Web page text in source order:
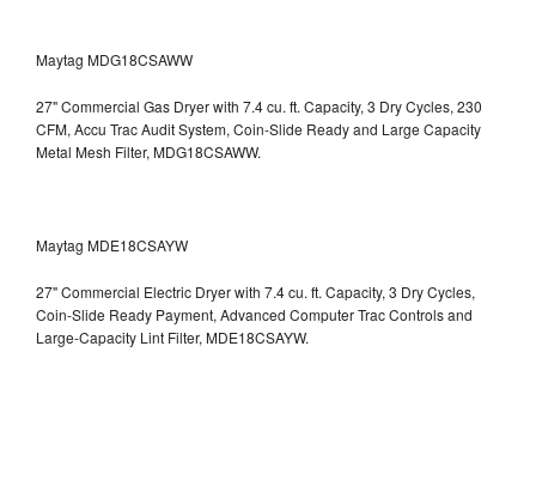
Maytag MDG18CSAWW
27" Commercial Gas Dryer with 7.4 cu. ft. Capacity, 3 Dry Cycles, 230
CFM, Accu Trac Audit System, Coin-Slide Ready and Large Capacity
Metal Mesh Filter, MDG18CSAWW.
Maytag MDE18CSAYW
27" Commercial Electric Dryer with 7.4 cu. ft. Capacity, 3 Dry Cycles,
Coin-Slide Ready Payment, Advanced Computer Trac Controls and
Large-Capacity Lint Filter, MDE18CSAYW.